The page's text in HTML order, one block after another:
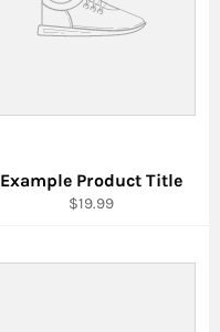
Example Product Title
$19.99